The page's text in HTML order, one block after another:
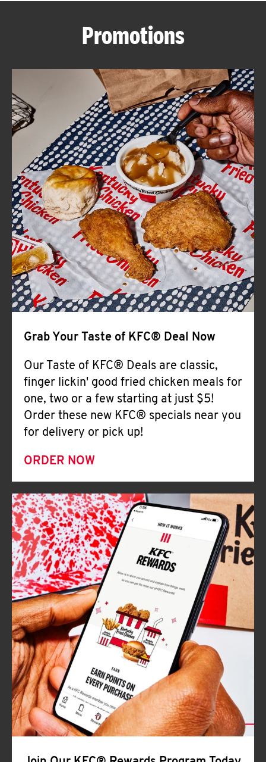
ABOUT
FIND
A
KFC
CLICK TO EXPAND OR COLLAPSE
MORE
Help
Promotions
Grab Your Taste of KFC® Deal Now
Our Taste of KFC® Deals are classic,
finger lickin' good fried chicken meals for
one, two or a few starting at just $5!
Order these new KFC® specials near you
for delivery or pick up!
ORDER NOW